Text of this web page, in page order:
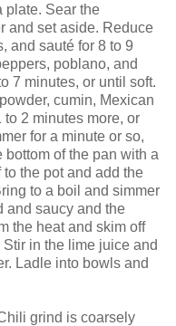
plate. Sear the
and set aside. Reduce
and sauté for 8 to 9
poblano, and
7 minutes, or until soft.
cumin, Mexican
2 minutes more, or
for a minute or so,
of the pan with a
the pot and add the
to a boil and simmer
and saucy and the
the heat and skim off
in the lime juice and
Ladle into bowls and
grind is coarsely